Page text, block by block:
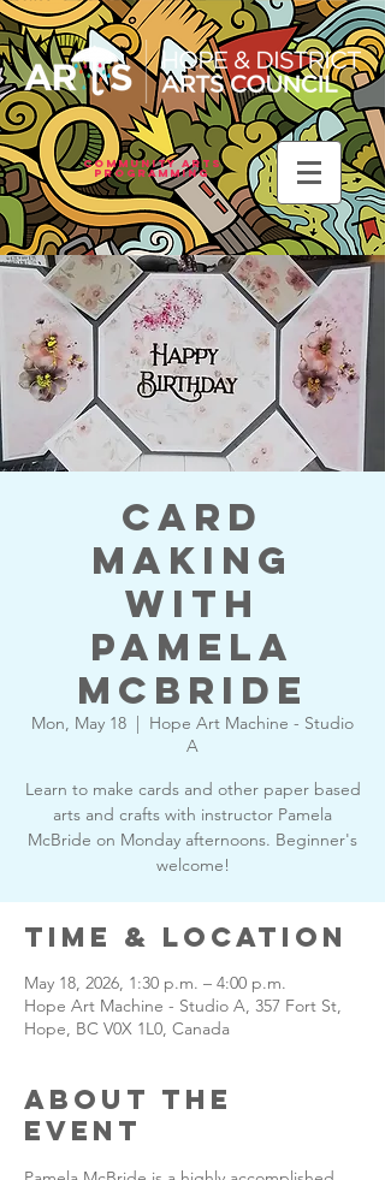
Community Arts
Programming
Card
Making
with
Pamela
McBride
Mon, May 18
  |
Hope Art Machine - Studio
A
Learn to make cards and other paper based
arts and crafts with instructor Pamela
McBride on Monday afternoons. Beginner's
welcome!
Time & Location
May 18, 2026, 1:30 p.m. – 4:00 p.m.
Hope Art Machine - Studio A, 357 Fort St,
Hope, BC V0X 1L0, Canada
About the
Event